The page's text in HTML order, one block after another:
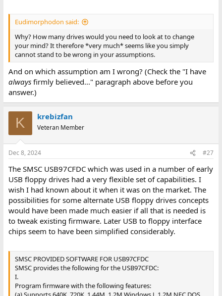
Eudimorphodon said:
Why? How many drives would you need to look at to change
your mind? It therefore *very much* seems like you simply
cannot stand to be wrong in your assumptions.
And on which assumption am I wrong? (Check the "I have
alwaysfirmly believed..." paragraph above before you
answer.)
K krebizfan
Veteran Member
Dec 8, 2024 #27
The SMSC USB97CFDC which was used in a number of early
USB floppy drives had a very flexible set of capabilities. I
wish I had known about it when it was on the market. The
possibilities for some alternate USB floppy drives concepts
would have been made much easier if all that is needed is
to tweak existing firmware. Later USB to floppy interface
chips seem to have been simplified considerably.
SMSC PROVIDED SOFTWARE FOR USB97CFDC
SMSC provides the following for the USB97CFDC:
I.
Program firmware with the following features: